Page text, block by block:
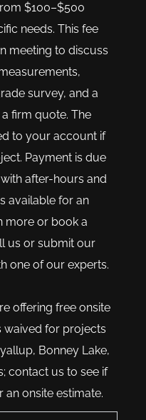
$100–$500
needs. This fee
meeting to discuss
survey, and a
firm quote. The
to your account if
Payment is due
after-hours and
available for an
more or book a
us or submit our
one of our experts.
offering free onsite
waived for projects
Bonney Lake,
contact us to see if
onsite estimate.